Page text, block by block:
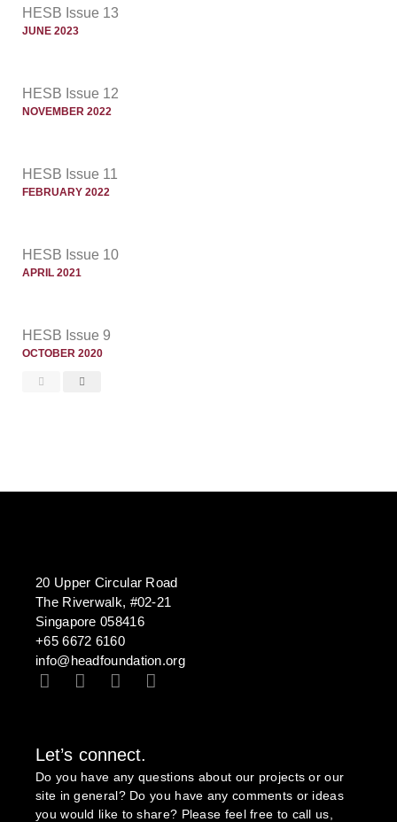
HESB Issue 13
JUNE 2023
HESB Issue 12
NOVEMBER 2022
HESB Issue 11
FEBRUARY 2022
HESB Issue 10
APRIL 2021
HESB Issue 9
OCTOBER 2020
20 Upper Circular Road
The Riverwalk, #02-21
Singapore 058416
+65 6672 6160
info@headfoundation.org
Let’s connect.
Do you have any questions about our projects or our
site in general? Do you have any comments or ideas
you would like to share? Please feel free to call us,